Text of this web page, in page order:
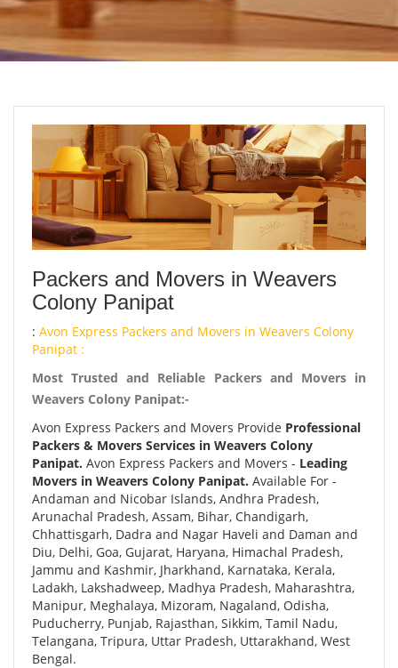
Packers and Movers in Weavers
Colony Panipat
: Avon Express Packers and Movers in Weavers Colony
Panipat :
Most Trusted and Reliable Packers and Movers in
Weavers Colony Panipat:-
Avon Express Packers and Movers Provide Professional
Packers & Movers Services in Weavers Colony
Panipat. Avon Express Packers and Movers - Leading
Movers in Weavers Colony Panipat. Available For -
Andaman and Nicobar Islands, Andhra Pradesh,
Arunachal Pradesh, Assam, Bihar, Chandigarh,
Chhattisgarh, Dadra and Nagar Haveli and Daman and
Diu, Delhi, Goa, Gujarat, Haryana, Himachal Pradesh,
Jammu and Kashmir, Jharkhand, Karnataka, Kerala,
Ladakh, Lakshadweep, Madhya Pradesh, Maharashtra,
Manipur, Meghalaya, Mizoram, Nagaland, Odisha,
Puducherry, Punjab, Rajasthan, Sikkim, Tamil Nadu,
Telangana, Tripura, Uttar Pradesh, Uttarakhand, West
Bengal.